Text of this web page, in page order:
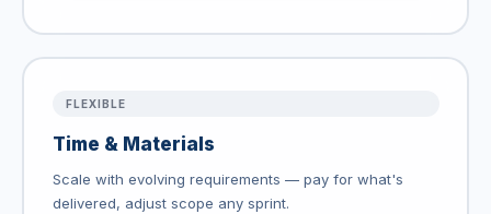
FLEXIBLE
Time & Materials
Scale with evolving requirements — pay for what's
delivered, adjust scope any sprint.